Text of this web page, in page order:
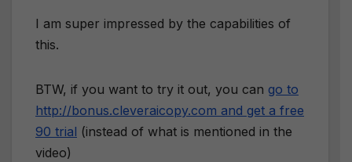
I am super impressed by the capabilities of
this.
BTW, if you want to try it out, you can go to
http://bonus.cleveraicopy.com and get a free
90 trial (instead of what is mentioned in the
video)